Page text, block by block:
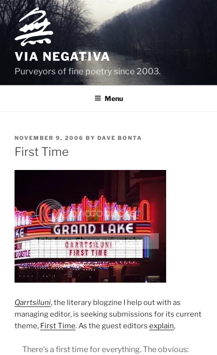
Skip
to
content
VIA NEGATIVA
Purveyors of fine poetry since 2003.
Menu
POSTED
ON
NOVEMBER 9, 2006 BY DAVE BONTA
First Time
Qarrtsiluni, the literary blogzine I help out with as
managing editor, is seeking submissions for its current
theme, First Time. As the guest editors explain,
There’s a first time for everything. The obvious: